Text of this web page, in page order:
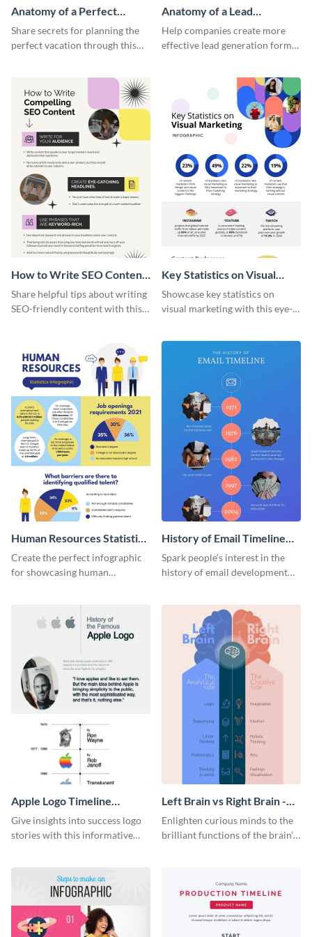
Anatomy of a Perfect
Vacation - Infographic
Share secrets for planning the
perfect vacation through this
Anatomy of a Lead
Generation - Infographic
Help companies create more
effective lead generation forms
How to Write SEO Content
Infographic
Share helpful tips about writing
SEO-friendly content with this
Key Statistics on Visual
Marketing Infographic
Showcase key statistics on
visual marketing with this eye-
Human Resources Statistics
Infographic
Create the perfect infographic
for showcasing human
History of Email Timeline
Infographic
Spark people’s interest in the
history of email development
Apple Logo Timeline
Infographic
Give insights into success logo
stories with this informative
Left Brain vs Right Brain -
Infographic
Enlighten curious minds to the
brilliant functions of the brain’s